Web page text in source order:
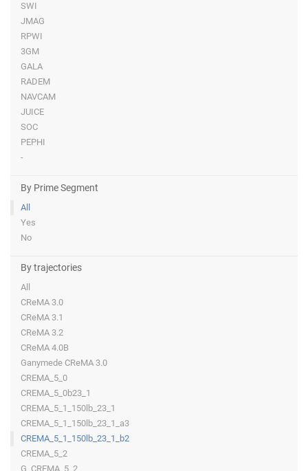
SWI
JMAG
RPWI
3GM
GALA
RADEM
NAVCAM
JUICE
SOC
PEPHI
-
By Prime Segment
All
Yes
No
By trajectories
All
CReMA 3.0
CReMA 3.1
CReMA 3.2
CReMA 4.0B
Ganymede CReMA 3.0
CREMA_5_0
CREMA_5_0b23_1
CREMA_5_1_150lb_23_1
CREMA_5_1_150lb_23_1_a3
CREMA_5_1_150lb_23_1_b2
CREMA_5_2
G_CREMA_5_2